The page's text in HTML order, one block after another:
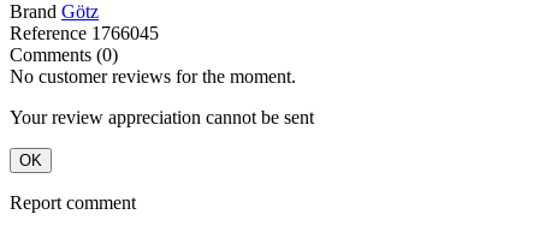
Brand Götz
Reference 1766045
Comments (0)
No customer reviews for the moment.
Your review appreciation cannot be sent
OK
Report comment